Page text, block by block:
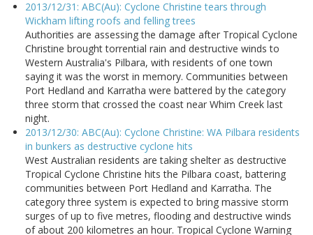
2013/12/31: ABC(Au): Cyclone Christine tears through
Wickham lifting roofs and felling trees
Authorities are assessing the damage after Tropical Cyclone
Christine brought torrential rain and destructive winds to
Western Australia's Pilbara, with residents of one town
saying it was the worst in memory. Communities between
Port Hedland and Karratha were battered by the category
three storm that crossed the coast near Whim Creek last
night.
2013/12/30: ABC(Au): Cyclone Christine: WA Pilbara residents
in bunkers as destructive cyclone hits
West Australian residents are taking shelter as destructive
Tropical Cyclone Christine hits the Pilbara coast, battering
communities between Port Hedland and Karratha. The
category three system is expected to bring massive storm
surges of up to five metres, flooding and destructive winds
of about 200 kilometres an hour. Tropical Cyclone Warning